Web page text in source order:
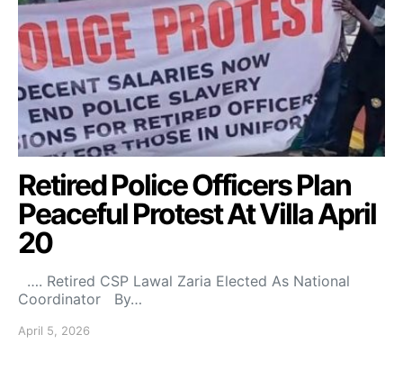
Retired Police Officers Plan
Peaceful Protest At Villa April
20
…. Retired CSP Lawal Zaria Elected As National
Coordinator By…
April 5, 2026